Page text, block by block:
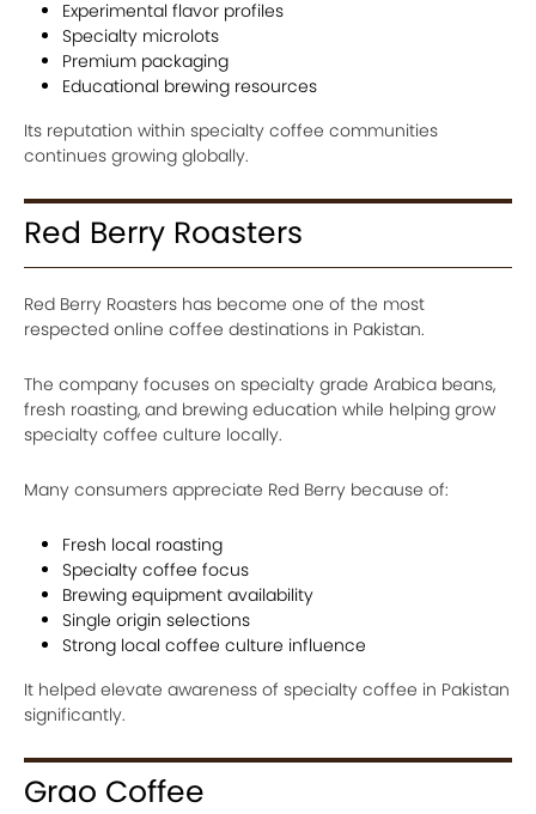
Experimental flavor profiles
Specialty microlots
Premium packaging
Educational brewing resources
Its reputation within specialty coffee communities
continues growing globally.
Red Berry Roasters
Red Berry Roasters has become one of the most
respected online coffee destinations in Pakistan.
The company focuses on specialty grade Arabica beans,
fresh roasting, and brewing education while helping grow
specialty coffee culture locally.
Many consumers appreciate Red Berry because of:
Fresh local roasting
Specialty coffee focus
Brewing equipment availability
Single origin selections
Strong local coffee culture influence
It helped elevate awareness of specialty coffee in Pakistan
significantly.
Grao Coffee